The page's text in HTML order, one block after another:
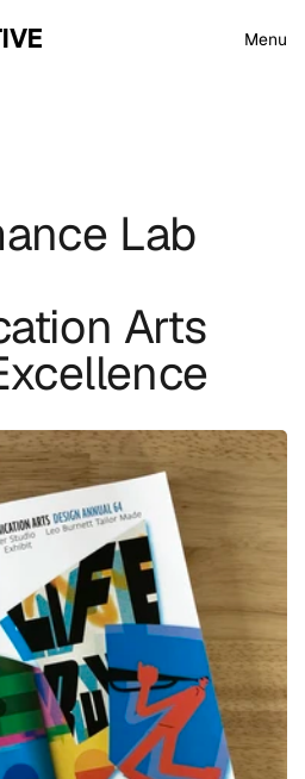
Menu
Lab
Arts